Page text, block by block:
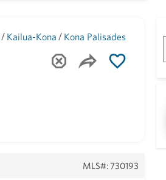
/ Kailua-Kona / Kona Palisades
MLS#: 730193